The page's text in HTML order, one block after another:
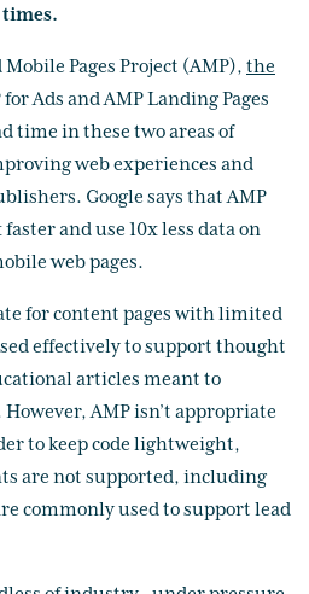
Pages Project (AMP), the
for Ads and AMP Landing Pages
time in these two areas of
web experiences and
Google says that AMP
and use 10x less data on
web pages.
for content pages with limited
effectively to support thought
articles meant to
AMP isn’t appropriate
to keep code lightweight,
are not supported, including
commonly used to support lead